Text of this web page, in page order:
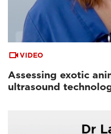
VIDEO
Assessing exotic
ultrasound